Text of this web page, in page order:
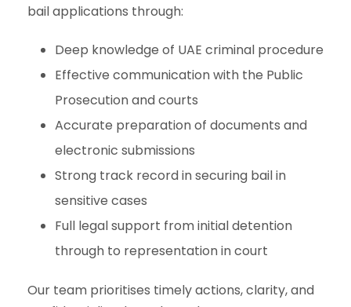
bail applications through:
Deep knowledge of UAE criminal procedure
Effective communication with the Public
Prosecution and courts
Accurate preparation of documents and
electronic submissions
Strong track record in securing bail in
sensitive cases
Full legal support from initial detention
through to representation in court
Our team prioritises timely actions, clarity, and